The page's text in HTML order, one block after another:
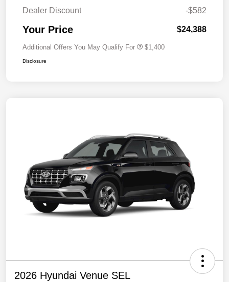
Dealer Discount
-$582
Your Price $24,388
Additional Offers You May Qualify For $1,400
Disclosure
2026 Hyundai Venue SEL